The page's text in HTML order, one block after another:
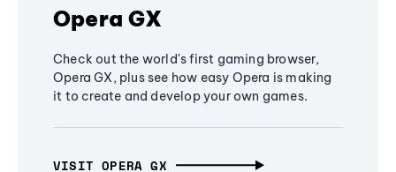
Opera GX
Check out the world's first gaming browser,
Opera GX, plus see how easy Opera is making
it to create and develop your own games.
VISIT OPERA GX